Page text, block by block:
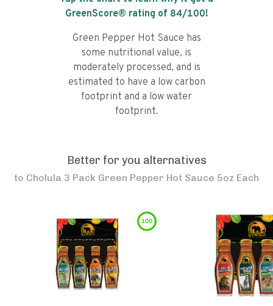
GreenScore® rating of 84/100!
Green Pepper Hot Sauce has
some nutritional value, is
moderately processed, and is
estimated to have a low carbon
footprint and a low water
footprint.
Better for you alternatives
to Cholula 3 Pack Green Pepper Hot Sauce 5oz Each
100